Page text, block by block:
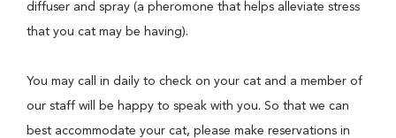
diffuser and spray (a pheromone that helps alleviate stress
that you cat may be having).
You may call in daily to check on your cat and a member of
our staff will be happy to speak with you. So that we can
best accommodate your cat, please make reservations in